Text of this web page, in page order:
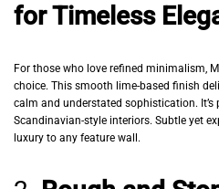
for Timeless
For those who love refined minimalism,
choice. This smooth lime-based finish
calm and understated sophistication.
Scandinavian-style interiors. Subtle yet
luxury to any feature wall.